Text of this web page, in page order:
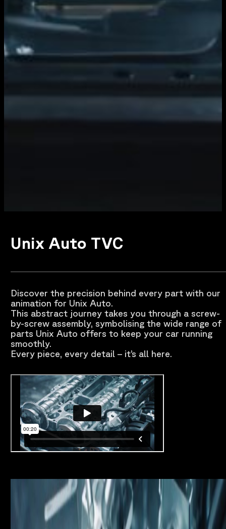
Unix Auto TVC
Discover the precision behind every part with our
animation for Unix Auto.
This abstract journey takes you through a screw-
by-screw assembly, symbolising the wide range of
parts Unix Auto offers to keep your car running
smoothly.
Every piece, every detail – it’s all here.